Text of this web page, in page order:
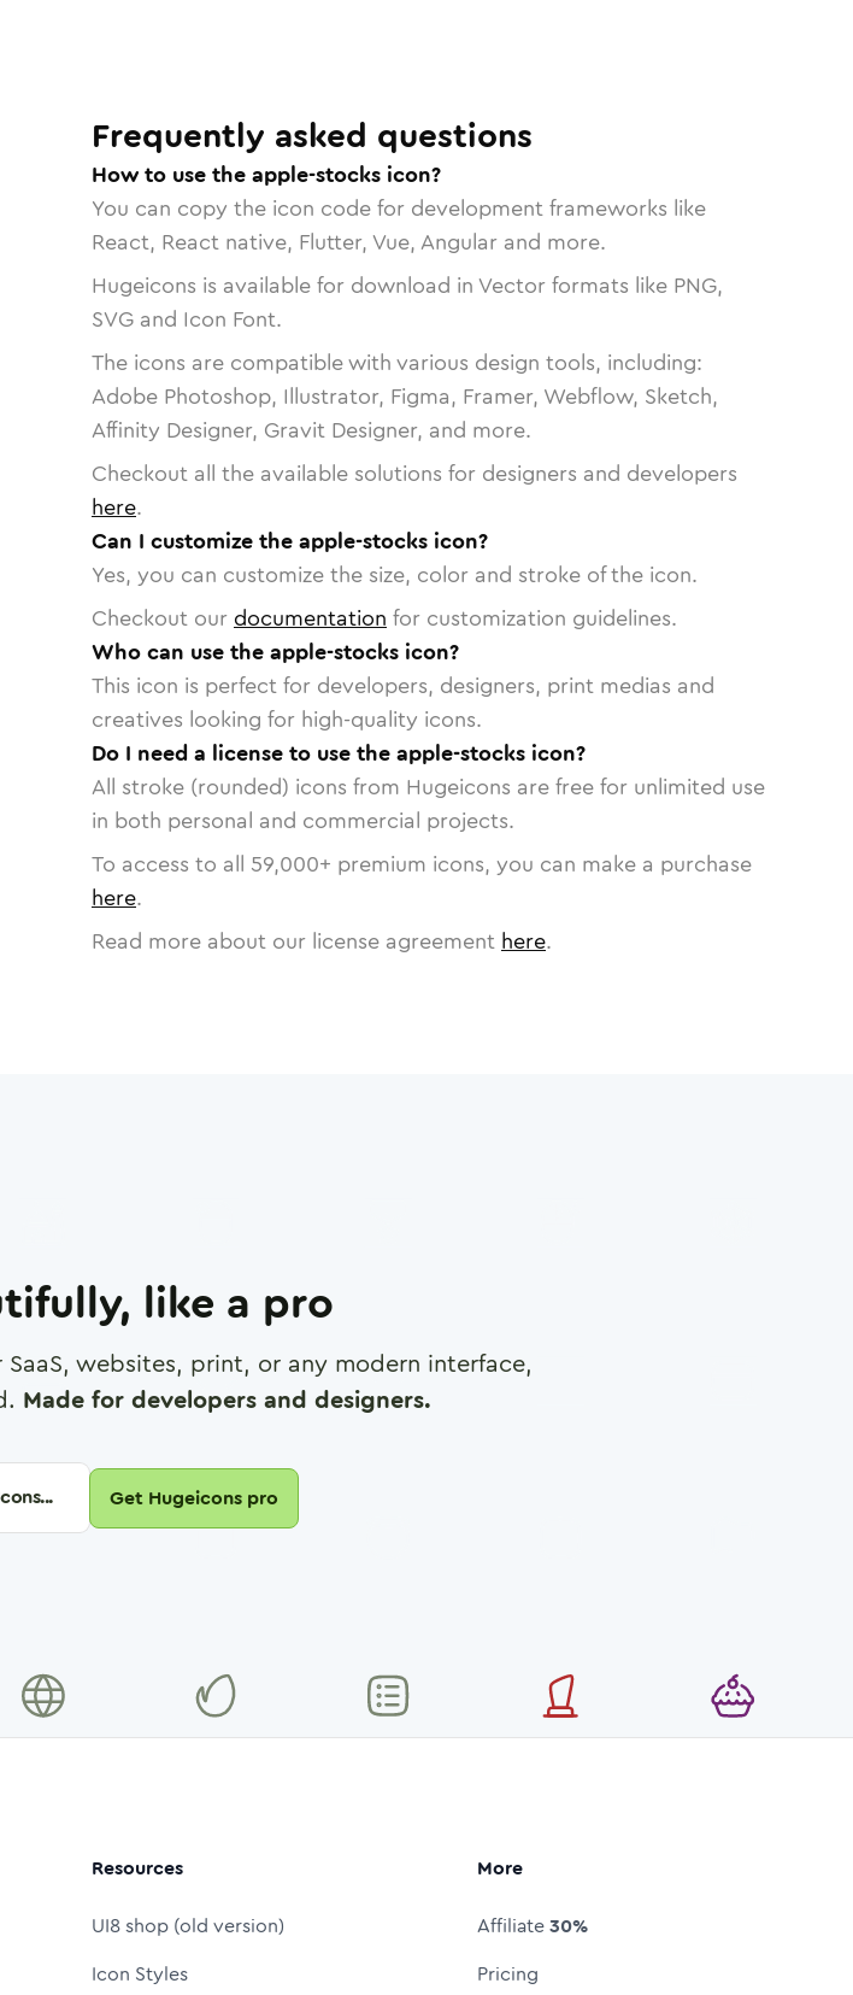
Frequently asked questions
How to use the apple-stocks icon?
You can copy the icon code for development frameworks like
React, React native, Flutter, Vue, Angular and more.
Hugeicons is available for download in Vector formats like PNG,
SVG and Icon Font.
The icons are compatible with various design tools, including:
Adobe Photoshop, Illustrator, Figma, Framer, Webflow, Sketch,
Affinity Designer, Gravit Designer, and more.
Checkout all the available solutions for designers and developers
here.
Can I customize the apple-stocks icon?
Yes, you can customize the size, color and stroke of the icon.
Checkout our documentation for customization guidelines.
Who can use the apple-stocks icon?
This icon is perfect for developers, designers, print medias and
creatives looking for high-quality icons.
Do I need a license to use the apple-stocks icon?
All stroke (rounded) icons from Hugeicons are free for unlimited use
in both personal and commercial projects.
To access to all 59,000+ premium icons, you can make a purchase
here.
Read more about our license agreement here.
like a pro
websites, print, or any modern interface,
Made for developers and designers.
Get Hugeicons pro
Resources
UI8 shop (old version)
Icon Styles
More
Affiliate30%
Pricing